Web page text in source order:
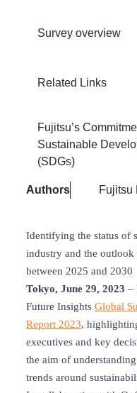
Authors Fujitsu
Identifying the status of
industry and the
between 2025 and 2030
Tokyo, June 29, 2023 –
Future Insights Global
Report 2023,
executives and key
the aim of
trends around
Survey overview
Related Links
Fujitsu’s
Sustainable
(SDGs)